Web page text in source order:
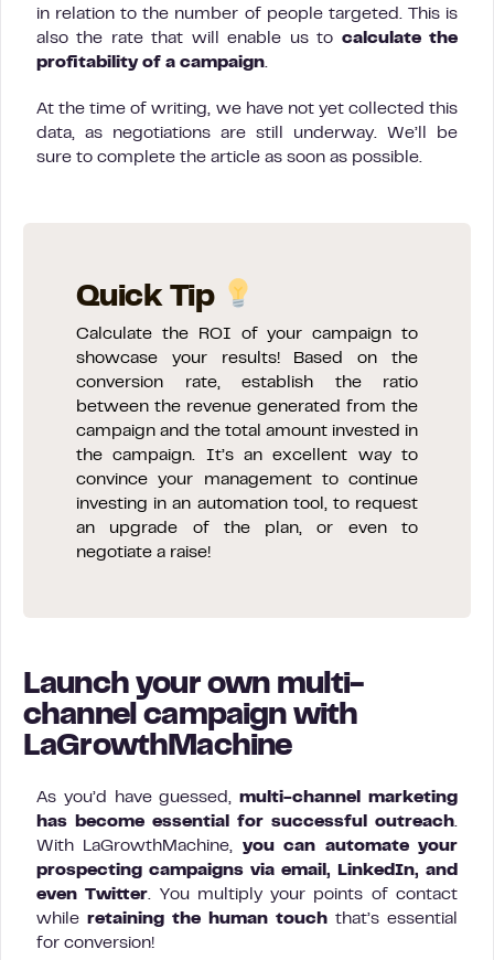
in relation to the number of people targeted. This is
also the rate that will enable us to calculate the
profitability of a campaign.
At the time of writing, we have not yet collected this
data, as negotiations are still underway. We’ll be
sure to complete the article as soon as possible.
Quick Tip
Calculate the ROI of your campaign to
showcase your results! Based on the
conversion rate, establish the ratio
between the revenue generated from the
campaign and the total amount invested in
the campaign. It’s an excellent way to
convince your management to continue
investing in an automation tool, to request
an upgrade of the plan, or even to
negotiate a raise!
Launch your own multi-
channel campaign with
LaGrowthMachine
As you’d have guessed,multi-channel marketing
has become essential for successful outreach.
With LaGrowthMachine, you can automate your
prospecting campaigns via email, LinkedIn, and
even Twitter. You multiply your points of contact
while retaining the human touch that’s essential
for conversion!